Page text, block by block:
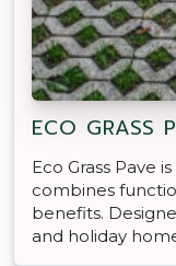
ECO GRASS
Eco Grass Pave
combines
benefits.
and holiday